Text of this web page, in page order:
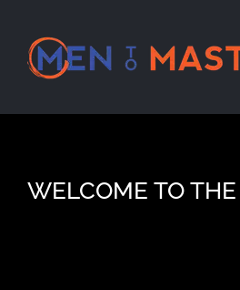
content
WELCOME TO THE